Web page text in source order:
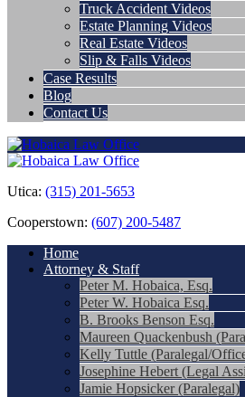
Truck Accident Videos
Estate Planning Videos
Real Estate Videos
Slip & Falls Videos
Case Results
Blog
Contact Us
Utica: (315) 201-5653
Cooperstown: (607) 200-5487
Home
Attorney & Staff
Peter M. Hobaica, Esq.
Peter W. Hobaica Esq.
B. Brooks Benson Esq.
Maureen Quackenbush
Kelly Tuttle (Paralegal/
Josephine Hebert (Legal
Jamie Hopsicker (Paralegal)